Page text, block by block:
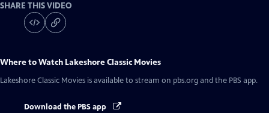
SHARE THIS VIDEO
Where to Watch Lakeshore Classic Movies
Lakeshore Classic Movies is available to stream on pbs.org and the PBS app.
Download the PBS app